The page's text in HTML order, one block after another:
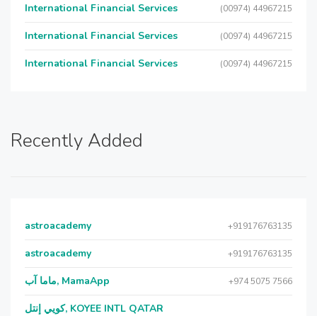
International Financial Services (00974) 44967215
International Financial Services (00974) 44967215
International Financial Services (00974) 44967215
Recently Added
astroacademy +919176763135
astroacademy +919176763135
ماما آب, MamaApp +974 5075 7566
كويي إنتل, KOYEE INTL QATAR